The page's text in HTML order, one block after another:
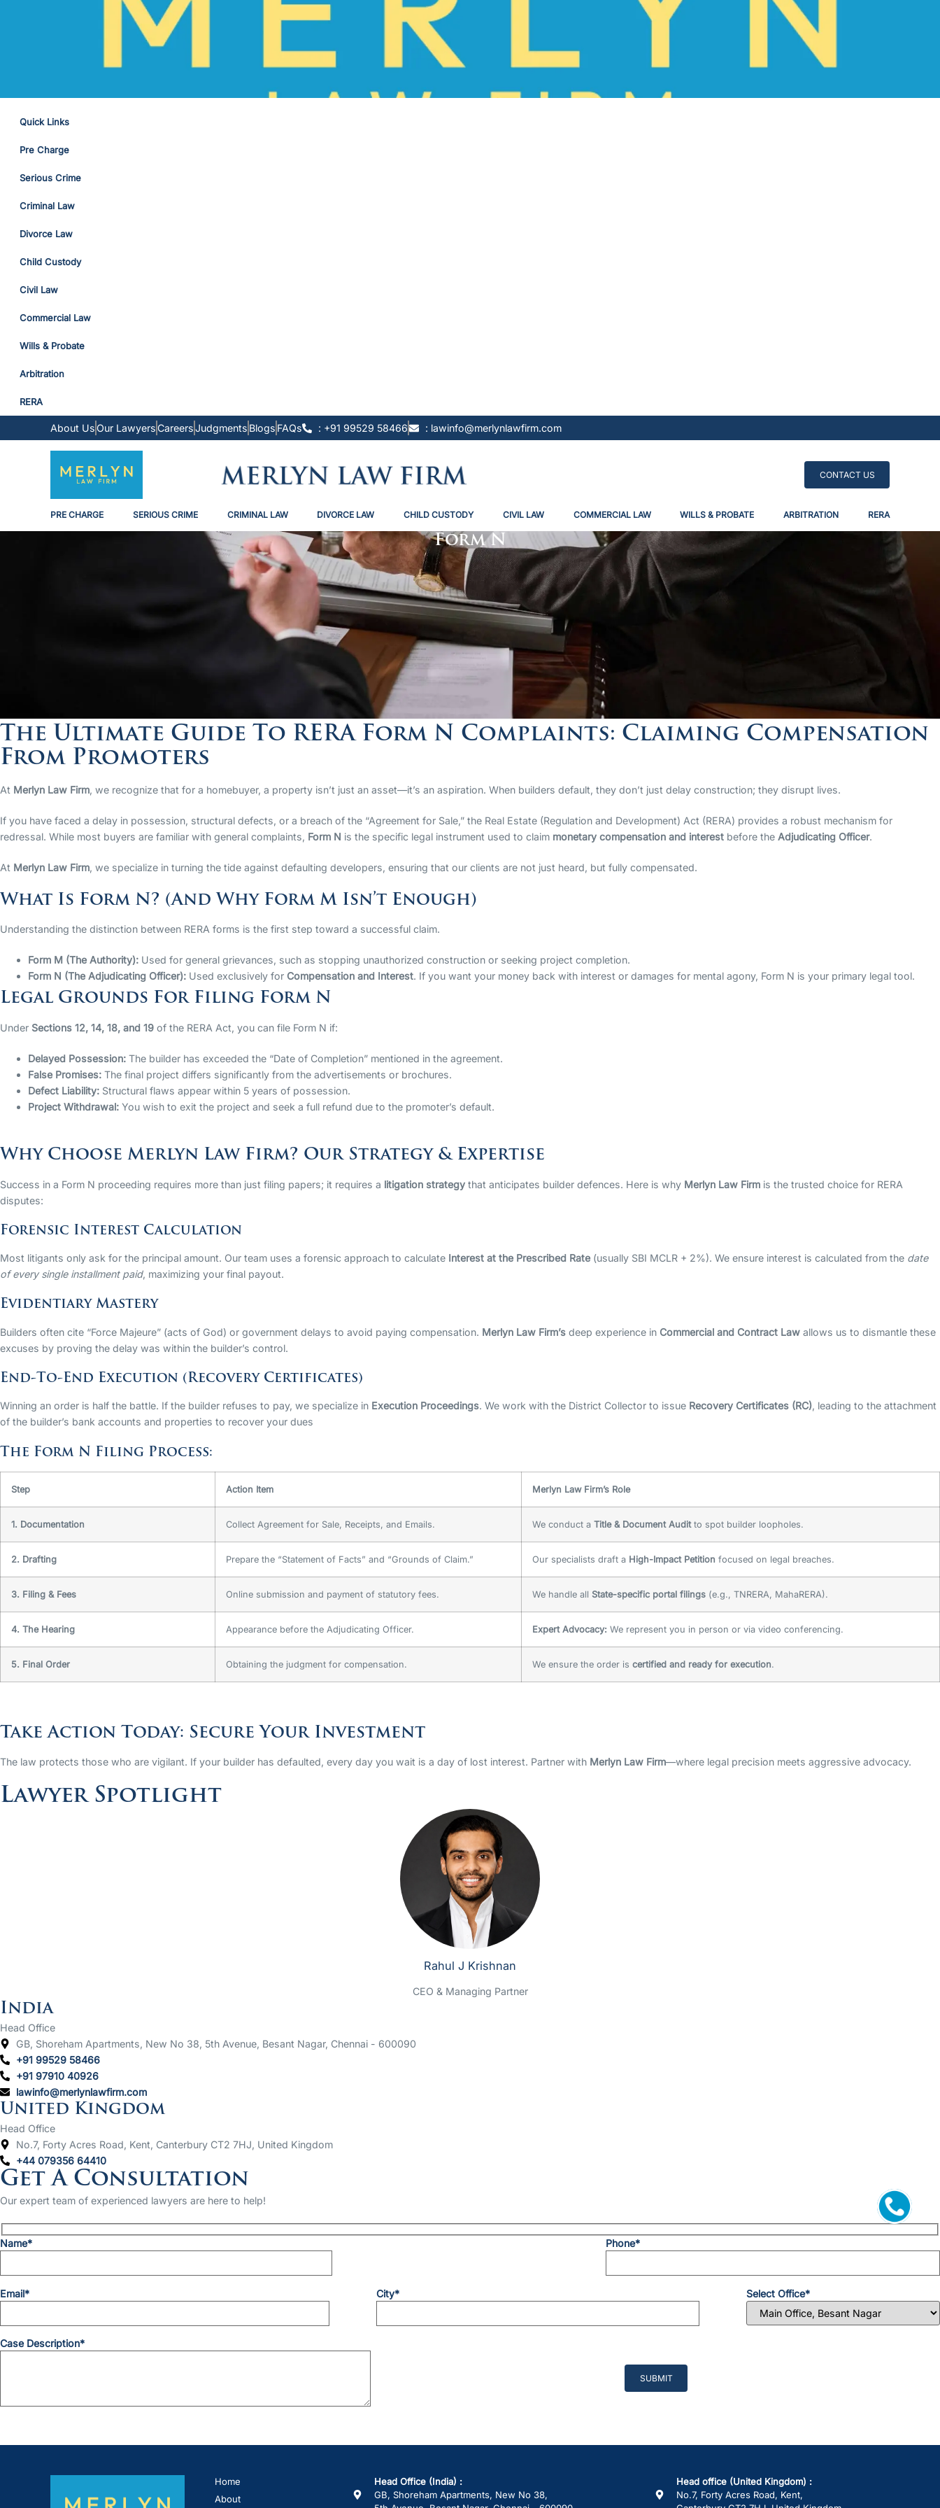
Quick Links
Pre Charge
Serious Crime
Criminal Law
Divorce Law
Child Custody
Civil Law
Commercial Law
Wills & Probate
Arbitration
RERA
About UsOur LawyersCareersJudgments Blogs FAQs : +91 99529 58466 : lawinfo@merlynlawfirm.com
CONTACT US
PRE CHARGE SERIOUS CRIME CRIMINAL LAW DIVORCE LAW CHILD CUSTODY CIVIL LAW COMMERCIAL LAW WILLS & PROBATE ARBITRATION RERA
Form N
The Ultimate Guide To RERA Form N Complaints: Claiming Compensation
From Promoters
At Merlyn Law Firm, we recognize that for a homebuyer, a property isn’t just an asset—it’s an aspiration. When builders default, they don’t just delay construction; they disrupt lives.
If you have faced a delay in possession, structural defects, or a breach of the “Agreement for Sale,” the Real Estate (Regulation and Development) Act (RERA) provides a robust mechanism for
redressal. While most buyers are familiar with general complaints, Form N is the specific legal instrument used to claim monetary compensation and interest before the Adjudicating Officer.
At Merlyn Law Firm, we specialize in turning the tide against defaulting developers, ensuring that our clients are not just heard, but fully compensated.
What Is Form N? (And Why Form M Isn’t Enough)
Understanding the distinction between RERA forms is the first step toward a successful claim.
Form M (The Authority): Used for general grievances, such as stopping unauthorized construction or seeking project completion.
Form N (The Adjudicating Officer): Used exclusively for Compensation and Interest. If you want your money back with interest or damages for mental agony, Form N is your primary legal tool.
Legal Grounds For Filing Form N
Under Sections 12, 14, 18, and 19 of the RERA Act, you can file Form N if:
Delayed Possession: The builder has exceeded the “Date of Completion” mentioned in the agreement.
False Promises: The final project differs significantly from the advertisements or brochures.
Defect Liability: Structural flaws appear within 5 years of possession.
Project Withdrawal: You wish to exit the project and seek a full refund due to the promoter’s default.
Why Choose Merlyn Law Firm? Our Strategy & Expertise
Success in a Form N proceeding requires more than just filing papers; it requires a litigation strategy that anticipates builder defences. Here is why Merlyn Law Firm is the trusted choice for RERA
disputes:
Forensic Interest Calculation
Most litigants only ask for the principal amount. Our team uses a forensic approach to calculate Interest at the Prescribed Rate (usually SBI MCLR + 2%). We ensure interest is calculated from the date
of every single installment paid, maximizing your final payout.
Evidentiary Mastery
Builders often cite “Force Majeure” (acts of God) or government delays to avoid paying compensation. Merlyn Law Firm’s deep experience in Commercial and Contract Law allows us to dismantle these
excuses by proving the delay was within the builder’s control.
End-To-End Execution (Recovery Certificates)
Winning an order is half the battle. If the builder refuses to pay, we specialize in Execution Proceedings. We work with the District Collector to issue Recovery Certificates (RC), leading to the attachment
of the builder’s bank accounts and properties to recover your dues
The Form N Filing Process:
Step Action Item Merlyn Law Firm’s Role
1. Documentation Collect Agreement for Sale, Receipts, and Emails. We conduct a Title & Document Auditto spot builder loopholes.
2. Drafting Prepare the “Statement of Facts” and “Grounds of Claim.” Our specialists draft a High-Impact Petition focused on legal breaches.
3. Filing & Fees Online submission and payment of statutory fees. We handle all State-specific portal filings (e.g., TNRERA, MahaRERA).
4. The Hearing Appearance before the Adjudicating Officer. Expert Advocacy: We represent you in person or via video conferencing.
5. Final Order Obtaining the judgment for compensation. We ensure the order is certified and ready for execution.
Take Action Today: Secure Your Investment
The law protects those who are vigilant. If your builder has defaulted, every day you wait is a day of lost interest. Partner with Merlyn Law Firm—where legal precision meets aggressive advocacy.
Lawyer Spotlight
Rahul J Krishnan
CEO & Managing Partner
India
Head Office
GB, Shoreham Apartments, New No 38, 5th Avenue, Besant Nagar, Chennai - 600090
+91 99529 58466
+91 97910 40926
lawinfo@merlynlawfirm.com
United Kingdom
Head Office
No.7, Forty Acres Road, Kent, Canterbury CT2 7HJ, United Kingdom
+44 079356 64410
Get A Consultation
Our expert team of experienced lawyers are here to help!
Name* Phone*
Email* City* Select Office*
Case Description*
Home
About
Head Office (India) :
GB, Shoreham Apartments, New No 38,
Head office (United Kingdom) :
No.7, Forty Acres Road, Kent,